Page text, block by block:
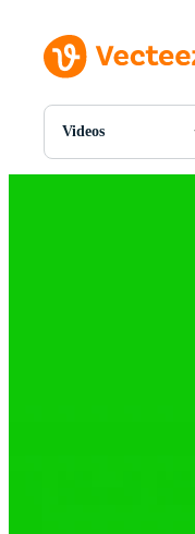
Videos
All Images